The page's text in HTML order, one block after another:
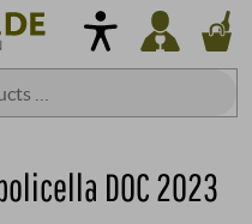
DOC 2023